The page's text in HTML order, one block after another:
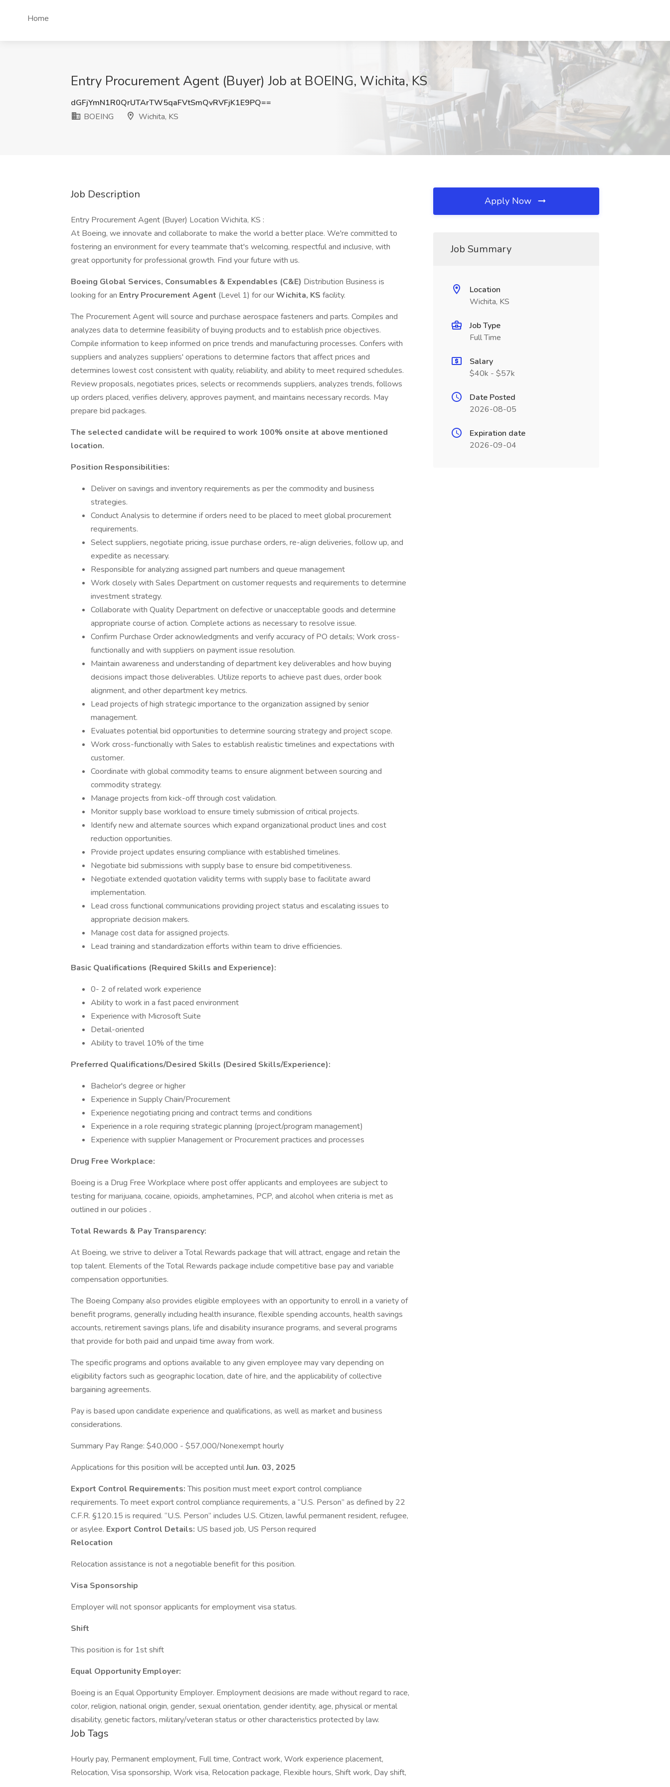
Home
Entry Procurement Agent (Buyer) Job at BOEING, Wichita, KS
dGFjYmN1R0QrUTArTW5qaFVtSmQvRVFjK1E9PQ==
BOEING
Wichita, KS
Job Description
Entry Procurement Agent (Buyer) Location Wichita, KS :
At Boeing, we innovate and collaborate to make the world a better place. We're committed to
fostering an environment for every teammate that's welcoming, respectful and inclusive, with
great opportunity for professional growth. Find your future with us.
Boeing Global Services, Consumables & Expendables (C&E) Distribution Business is
looking for an Entry Procurement Agent (Level 1) for ourWichita, KS facility.
The Procurement Agent will source and purchase aerospace fasteners and parts. Compiles and
analyzes data to determine feasibility of buying products and to establish price objectives.
Compile information to keep informed on price trends and manufacturing processes. Confers with
suppliers and analyzes suppliers' operations to determine factors that affect prices and
determines lowest cost consistent with quality, reliability, and ability to meet required schedules.
Review proposals, negotiates prices, selects or recommends suppliers, analyzes trends, follows
up orders placed, verifies delivery, approves payment, and maintains necessary records. May
prepare bid packages.
The selected candidate will be required to work 100% onsite at above mentioned
location.
Position Responsibilities:
Deliver on savings and inventory requirements as per the commodity and business
strategies.
Conduct Analysis to determine if orders need to be placed to meet global procurement
requirements.
Select suppliers, negotiate pricing, issue purchase orders, re-align deliveries, follow up, and
expedite as necessary.
Responsible for analyzing assigned part numbers and queue management
Work closely with Sales Department on customer requests and requirements to determine
investment strategy.
Collaborate with Quality Department on defective or unacceptable goods and determine
appropriate course of action. Complete actions as necessary to resolve issue.
Confirm Purchase Order acknowledgments and verify accuracy of PO details; Work cross-
functionally and with suppliers on payment issue resolution.
Maintain awareness and understanding of department key deliverables and how buying
decisions impact those deliverables. Utilize reports to achieve past dues, order book
alignment, and other department key metrics.
Lead projects of high strategic importance to the organization assigned by senior
management.
Evaluates potential bid opportunities to determine sourcing strategy and project scope.
Work cross-functionally with Sales to establish realistic timelines and expectations with
customer.
Coordinate with global commodity teams to ensure alignment between sourcing and
commodity strategy.
Manage projects from kick-off through cost validation.
Monitor supply base workload to ensure timely submission of critical projects.
Identify new and alternate sources which expand organizational product lines and cost
reduction opportunities.
Provide project updates ensuring compliance with established timelines.
Negotiate bid submissions with supply base to ensure bid competitiveness.
Negotiate extended quotation validity terms with supply base to facilitate award
implementation.
Lead cross functional communications providing project status and escalating issues to
appropriate decision makers.
Manage cost data for assigned projects.
Lead training and standardization efforts within team to drive efficiencies.
Basic Qualifications (Required Skills and Experience):
0- 2 of related work experience
Ability to work in a fast paced environment
Experience with Microsoft Suite
Detail-oriented
Ability to travel 10% of the time
Preferred Qualifications/Desired Skills (Desired Skills/Experience):
Bachelor's degree or higher
Experience in Supply Chain/Procurement
Experience negotiating pricing and contract terms and conditions
Experience in a role requiring strategic planning (project/program management)
Experience with supplier Management or Procurement practices and processes
Drug Free Workplace:
Boeing is a Drug Free Workplace where post offer applicants and employees are subject to
testing for marijuana, cocaine, opioids, amphetamines, PCP, and alcohol when criteria is met as
outlined in our policies .
Total Rewards & Pay Transparency:
At Boeing, we strive to deliver a Total Rewards package that will attract, engage and retain the
top talent. Elements of the Total Rewards package include competitive base pay and variable
compensation opportunities.
The Boeing Company also provides eligible employees with an opportunity to enroll in a variety of
benefit programs, generally including health insurance, flexible spending accounts, health savings
accounts, retirement savings plans, life and disability insurance programs, and several programs
that provide for both paid and unpaid time away from work.
The specific programs and options available to any given employee may vary depending on
eligibility factors such as geographic location, date of hire, and the applicability of collective
bargaining agreements.
Pay is based upon candidate experience and qualifications, as well as market and business
considerations.
Summary Pay Range: $40,000 - $57,000/Nonexempt hourly
Applications for this position will be accepted untilJun. 03, 2025
Export Control Requirements:This position must meet export control compliance
requirements. To meet export control compliance requirements, a “U.S. Person” as defined by 22
C.F.R. §120.15 is required. “U.S. Person” includes U.S. Citizen, lawful permanent resident, refugee,
or asylee. Export Control Details: US based job, US Person required
Relocation
Relocation assistance is not a negotiable benefit for this position.
Visa Sponsorship
Employer will not sponsor applicants for employment visa status.
Shift
This position is for 1st shift
Equal Opportunity Employer:
Boeing is an Equal Opportunity Employer. Employment decisions are made without regard to race,
color, religion, national origin, gender, sexual orientation, gender identity, age, physical or mental
disability, genetic factors, military/veteran status or other characteristics protected by law.
Job Tags
Hourly pay, Permanent employment, Full time, Contract work, Work experience placement,
Relocation, Visa sponsorship, Work visa, Relocation package, Flexible hours, Shift work, Day shift,
Apply Now
Job Summary
Location
Wichita, KS
Job Type
Full Time
Salary
$40k - $57k
Date Posted
2026-08-05
Expiration date
2026-09-04